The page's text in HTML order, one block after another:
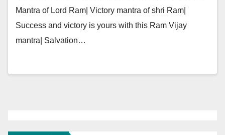
Mantra of Lord Ram| Victory mantra of shri Ram|
Success and victory is yours with this Ram Vijay
mantra| Salvation…